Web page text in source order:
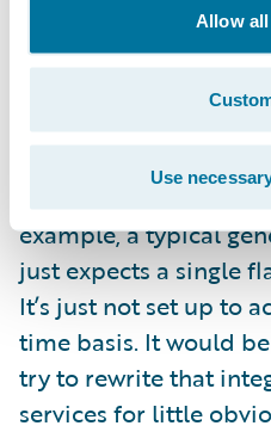
Allow
Use
Sometimes it makes
to leave a process
projects are
If there are existing,
that wouldn’t clearly
replacement, leave
example, a typical
just expects a single
It’s just not set up to
time basis. It would
try to rewrite that
services for little